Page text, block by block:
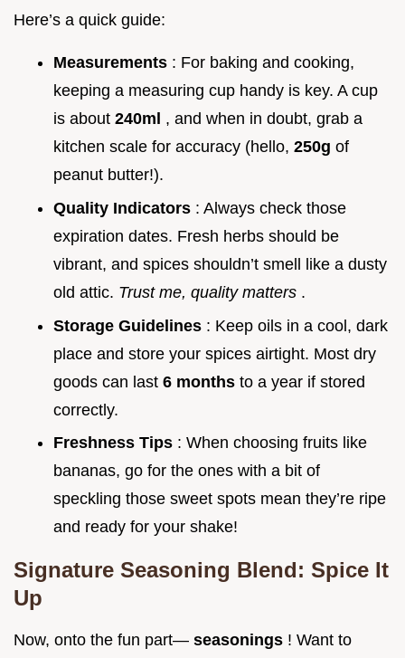
Here’s a quick guide:
Measurements : For baking and cooking,
keeping a measuring cup handy is key. A cup
is about 240ml , and when in doubt, grab a
kitchen scale for accuracy (hello, 250g of
peanut butter!).
Quality Indicators : Always check those
expiration dates. Fresh herbs should be
vibrant, and spices shouldn’t smell like a dusty
old attic. Trust me, quality matters .
Storage Guidelines : Keep oils in a cool, dark
place and store your spices airtight. Most dry
goods can last 6 months to a year if stored
correctly.
Freshness Tips : When choosing fruits like
bananas, go for the ones with a bit of
speckling those sweet spots mean they’re ripe
and ready for your shake!
Signature Seasoning Blend: Spice It
Up
Now, onto the fun part— seasonings ! Want to